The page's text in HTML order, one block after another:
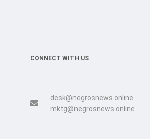
CONNECT WITH US
desk@negrosnews.online
mktg@negrosnews.online